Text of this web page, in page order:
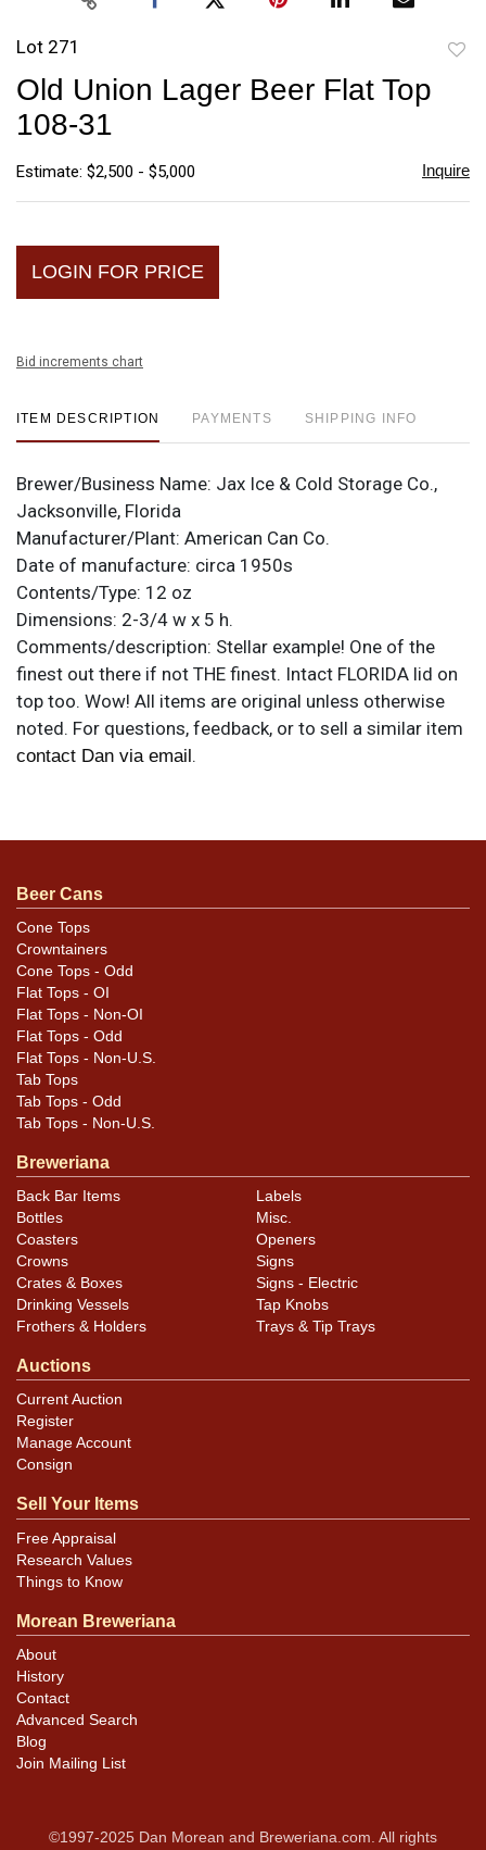
Lot 271
Old Union Lager Beer Flat Top
108-31
Estimate: $2,500 - $5,000 Inquire
LOGIN FOR PRICE
Bid increments chart
ITEM DESCRIPTION PAYMENTS SHIPPING INFO
Brewer/Business Name: Jax Ice & Cold Storage Co.,
Jacksonville, Florida
Manufacturer/Plant: American Can Co.
Date of manufacture: circa 1950s
Contents/Type: 12 oz
Dimensions: 2-3/4 w x 5 h.
Comments/description: Stellar example! One of the
finest out there if not THE finest. Intact FLORIDA lid on
top too. Wow! All items are original unless otherwise
noted. For questions, feedback, or to sell a similar item
contact Dan via email.
Beer Cans
Cone Tops
Crowntainers
Cone Tops - Odd
Flat Tops - OI
Flat Tops - Non-OI
Flat Tops - Odd
Flat Tops - Non-U.S.
Tab Tops
Tab Tops - Odd
Tab Tops - Non-U.S.
Breweriana
Back Bar Items
Bottles
Coasters
Crowns
Crates & Boxes
Drinking Vessels
Frothers & Holders
Labels
Misc.
Openers
Signs
Signs - Electric
Tap Knobs
Trays & Tip Trays
Auctions
Current Auction
Register
Manage Account
Consign
Sell Your Items
Free Appraisal
Research Values
Things to Know
Morean Breweriana
About
History
Contact
Advanced Search
Blog
Join Mailing List
©1997-2025 Dan Morean and Breweriana.com. All rights